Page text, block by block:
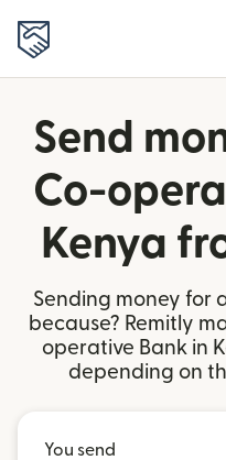
Send
Co-
Kenya
Sending money for
because? Remitly
operative Bank in
depending on
You send